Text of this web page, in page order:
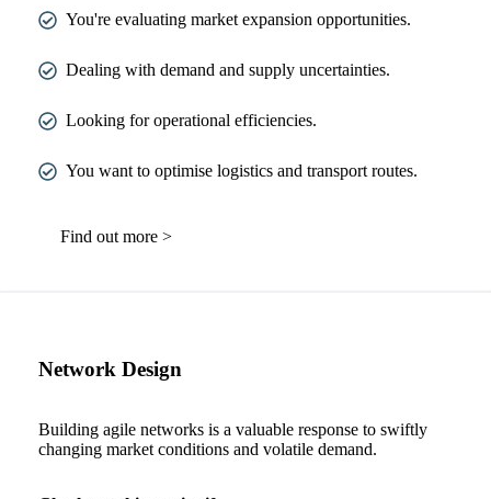
You're evaluating market expansion opportunities.
Dealing with demand and supply uncertainties.
Looking for operational efficiencies.
You want to optimise logistics and transport routes.
Find out more >
Network Design
Building agile networks is a valuable response to swiftly
changing market conditions and volatile demand.